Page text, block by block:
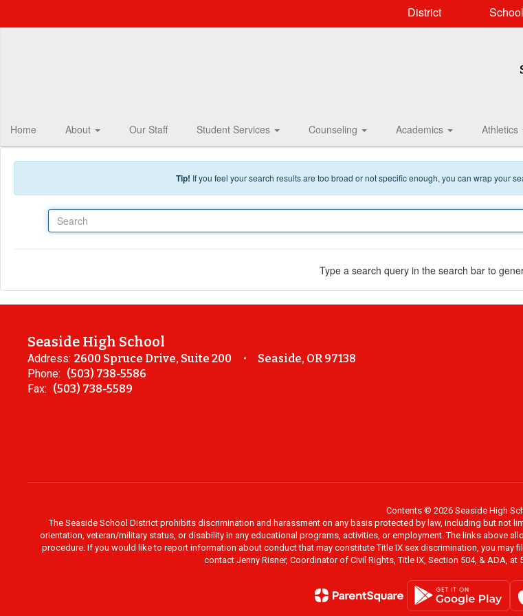
District
Home About Our Staff Student Services Counseling Academics Athletics
Tip! If you feel your search results are too broad or not specific enough, you can wrap your
Type a search query in the search bar to
Seaside High School
Address: 2600 Spruce Drive, Suite 200
Seaside, OR 97138
Phone: (503) 738-5586
Fax: (503) 738-5589
Contents © 2026 Seaside High
The Seaside School District prohibits discrimination and harassment on any basis protected by law, including but not
orientation, veteran/military status, or disability in any educational programs, activities, or employment. The links above
procedure. If you would like to report information about conduct that may constitute Title IX sex discrimination, you
contact Jenny Risner, Coordinator of Civil Rights, Title IX, Section 504, & ADA,